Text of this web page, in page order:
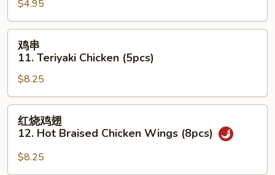
(Lg.)
10.
Spring
Roll
(4pcs)
$4.95
11.
Teriyaki
Chicken
(5pcs)
鸡串
11. Teriyaki Chicken (5pcs)
$8.25
12.
红烧鸡翅
12. Hot Braised Chicken Wings (8pcs)
$8.25